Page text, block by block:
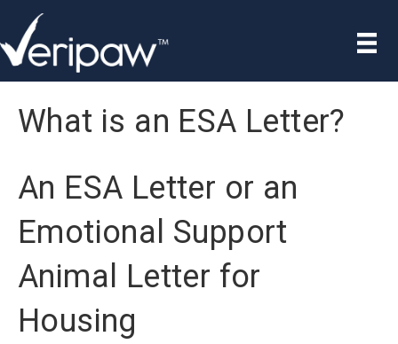
What is an ESA Letter?
An ESA Letter or an
Emotional Support
Animal Letter for
Housing